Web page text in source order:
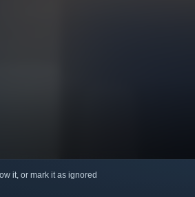
it, or mark it as ignored